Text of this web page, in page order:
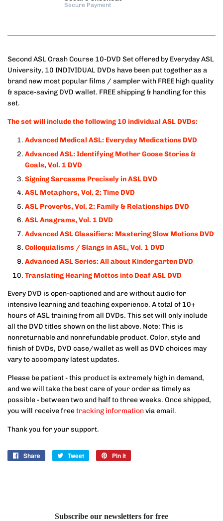
Secure Payment
Second ASL Crash Course 10-DVD Set offered by Everyday ASL
University, 10 INDIVIDUAL DVDs have been put together as a
brand new most popular films / sampler with FREE high quality
& space-saving DVD wallet. FREE shipping & handling for this
set.
The set will include the following 10 individual ASL DVDs:
Advanced Medical ASL: Everyday Medications DVD
Advanced ASL: Identifying Mother Goose Stories &
Goals, Vol. 1 DVD
Signing Sarcasms Precisely in ASL DVD
ASL Metaphors, Vol. 2: Time DVD
ASL Proverbs, Vol. 2: Family & Relationships DVD
ASL Anagrams, Vol. 1 DVD
Advanced ASL Classifiers: Mastering Slow Motions DVD
Colloquialisms / Slangs in ASL, Vol. 1 DVD
Advanced ASL Series: All about Kindergarten DVD
Translating Hearing Mottos into Deaf ASL DVD
Every DVD is open-captioned and are without audio for
intensive learning and teaching experience. A total of 10+
hours of ASL training from all DVDs. This set will only include
all the DVD titles shown on the list above. Note: This is
nonreturnable and nonrefundable product. Color, style and
finish of DVDs, DVD case/wallet as well as DVD choices may
vary to accompany latest updates.
Please be patient - this product is extremely high in demand,
and we will take the best care of your order as timely as
possible - between two and half to three weeks. Once shipped,
you will receive freetracking informationvia email.
Thank you for your support.
Share
Share
Tweet
Tweet
Pin it
Subscribe our newsletters for free